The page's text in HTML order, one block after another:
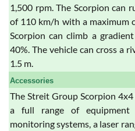
1,500 rpm. The Scorpion can
of 110 km/h with a maximum
Scorpion can climb a
40%. The vehicle can cross a
1.5 m.
Accessories
The Streit Group Scorpion
a full range of equipment
monitoring systems, a laser